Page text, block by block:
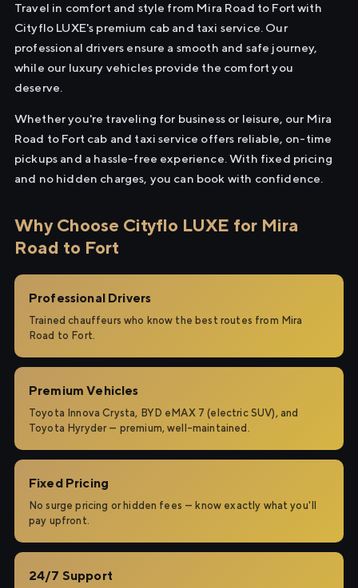
Travel in comfort and style from Mira Road to Fort with
Cityflo LUXE's premium cab and taxi service. Our
professional drivers ensure a smooth and safe journey,
while our luxury vehicles provide the comfort you
deserve.
Whether you're traveling for business or leisure, our Mira
Road to Fort cab and taxi service offers reliable, on-time
pickups and a hassle-free experience. With fixed pricing
and no hidden charges, you can book with confidence.
Why Choose Cityflo LUXE for Mira
Road to Fort
Professional Drivers
Trained chauffeurs who know the best routes from Mira
Road to Fort.
Premium Vehicles
Toyota Innova Crysta, BYD eMAX 7 (electric SUV), and
Toyota Hyryder — premium, well-maintained.
Fixed Pricing
No surge pricing or hidden fees — know exactly what you'll
pay upfront.
24/7 Support